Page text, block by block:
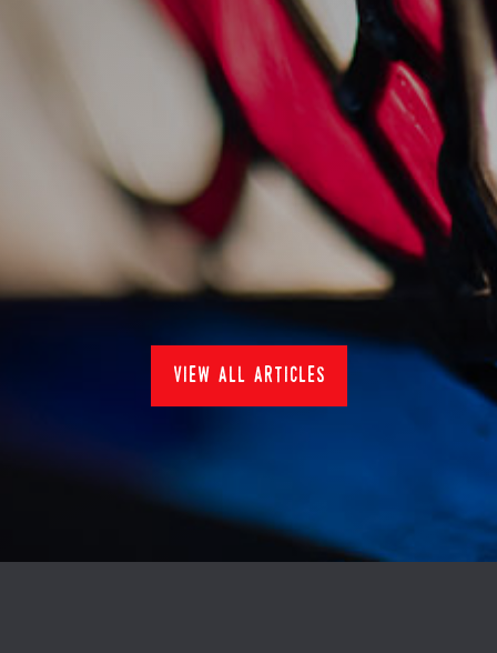
summer sundays at the
skb
31/7/2022
view all articles